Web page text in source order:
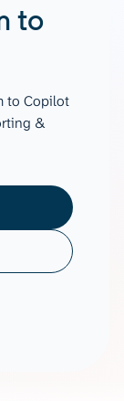
to
to Copilot
&